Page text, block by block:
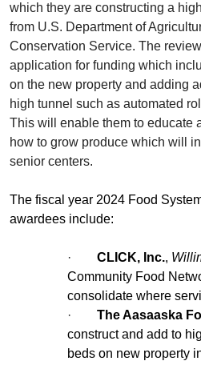
which they are constructing a
from U.S. Department of
Conservation Service. The
application for funding which
on the new property and adding
high tunnel such as automated
This will enable them to educate
how to grow produce which will
senior centers.
The fiscal year 2024 Food
awardees include:
· CLICK, Inc.,
Community Food
consolidate where
·
The Aasaaska
construct and add to
beds on new property